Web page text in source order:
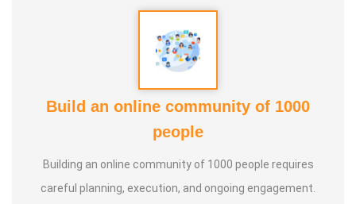
Teach and create awareness about Yoga to all
and help everyone achieve a healthy life through Yoga
Types of Classes : * Therapeutic way to cure all ailments.
(Diabetes, Sciatica, Back Pain, Pcod, Irregular Periods for
ladies, Varicose Veins, BP, Cholesterol, Acidity Reflex,
Thyroid, Hernia, Wheezing, Stress, Respiratory Problems,
Prostate, Drug Addiction * Kids Yoga * Prenatal Yoga *
Build an online community of 1000
people
Building an online community of 1000 people requires
careful planning, execution, and ongoing engagement.